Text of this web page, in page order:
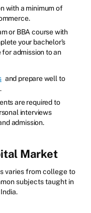
with a minimum of
or BBA course with
your bachelor’s
admission to an
and prepare well to
are required to
interviews
admission.
Market
varies from college to
subjects taught in